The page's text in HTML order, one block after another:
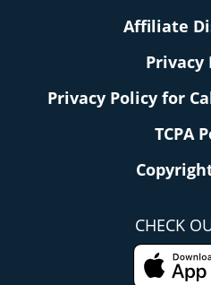
Affiliate
Privacy
Privacy Policy for
TCPA
CHECK